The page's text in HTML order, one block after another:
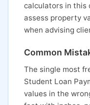
calculators in this
assess property
when advising
Common
The single most
Student Loan
values in the